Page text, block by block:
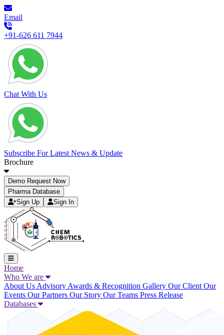
Email
+91-626 611 7944
Chat With Us
Subscribe For Latest News & Update
Brochure
Demo Request Now
Pharma Database
Sign Up
Sign In
Home
Who We are
About Us Advisory Awards & Recognition Gallery Our Client Our
Events Our Partners Our Story Our Teams Press Release
Databases